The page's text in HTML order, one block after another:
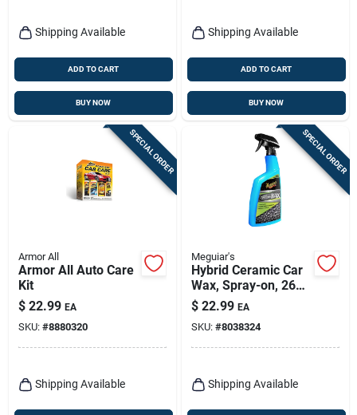
Shipping Available
ADD TO CART
BUY NOW
Shipping Available
ADD TO CART
BUY NOW
SPECIAL ORDER
Armor All
Armor All Auto Care
Kit
$ 22.99 EA
SKU: #8880320
Shipping Available
SPECIAL ORDER
Meguiar's
Hybrid Ceramic Car
Wax, Spray-on, 26
Oz.
$ 22.99 EA
SKU: #8038324
Shipping Available